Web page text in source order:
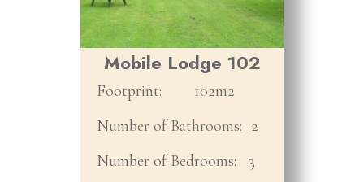
Mobile Lodge 102
Footprint:
102m2
Number of Bathrooms: 2
Number of Bedrooms:
3